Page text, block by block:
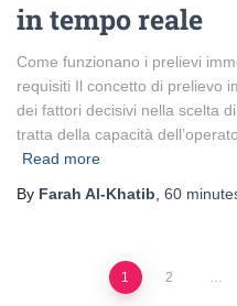
in tempo reale
Come funzionano i prelievi
requisiti Il concetto di prelievo
dei fattori decisivi nella scelta
tratta della capacità
Read more
By Farah Al-Khatib 60
1 2 …